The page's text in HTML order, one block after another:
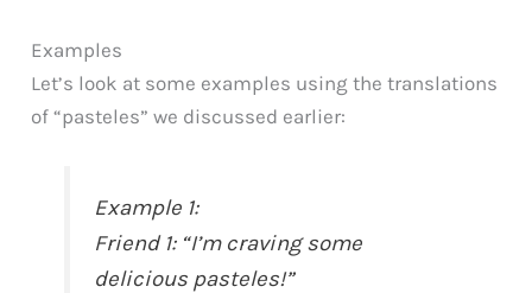
Examples
Let’s look at some examples using the translations
of “pasteles” we discussed earlier:
Example 1:
Friend 1: “I’m craving some
delicious pasteles!”